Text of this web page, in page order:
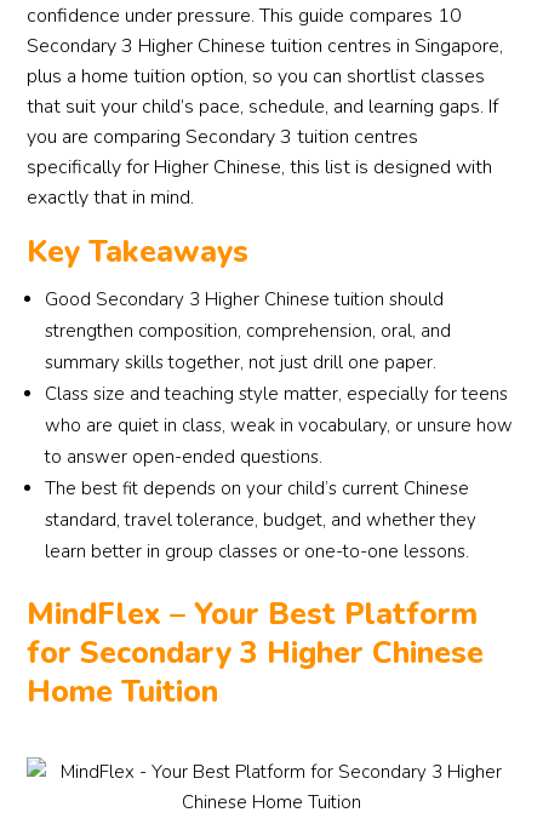
confidence under pressure. This guide compares 10
Secondary 3 Higher Chinese tuition centres in Singapore,
plus a home tuition option, so you can shortlist classes
that suit your child’s pace, schedule, and learning gaps. If
you are comparing Secondary 3 tuition centres
specifically for Higher Chinese, this list is designed with
exactly that in mind.
Key Takeaways
Good Secondary 3 Higher Chinese tuition should
strengthen composition, comprehension, oral, and
summary skills together, not just drill one paper.
Class size and teaching style matter, especially for teens
who are quiet in class, weak in vocabulary, or unsure how
to answer open-ended questions.
The best fit depends on your child’s current Chinese
standard, travel tolerance, budget, and whether they
learn better in group classes or one-to-one lessons.
MindFlex – Your Best Platform
for Secondary 3 Higher Chinese
Home Tuition